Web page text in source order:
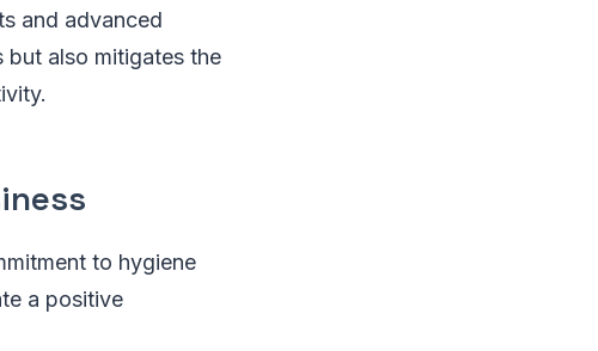
and advanced
but also mitigates the
to hygiene
a positive